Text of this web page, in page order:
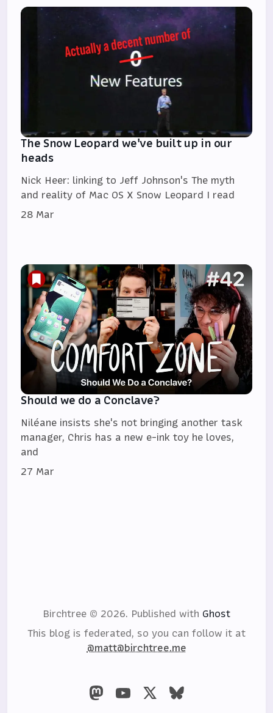
The Snow Leopard we've built up in our
heads
Nick Heer: linking to Jeff Johnson's The myth
and reality of Mac OS X Snow Leopard I read
28 Mar
Should we do a Conclave?
Niléane insists she's not bringing another task
manager, Chris has a new e-ink toy he loves,
and
27 Mar
Birchtree © 2026. Published with Ghost
This blog is federated, so you can follow it at
@matt@birchtree.me